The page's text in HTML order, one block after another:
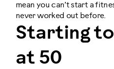
mean you can’t start a
never worked out before.
Starting
at 50